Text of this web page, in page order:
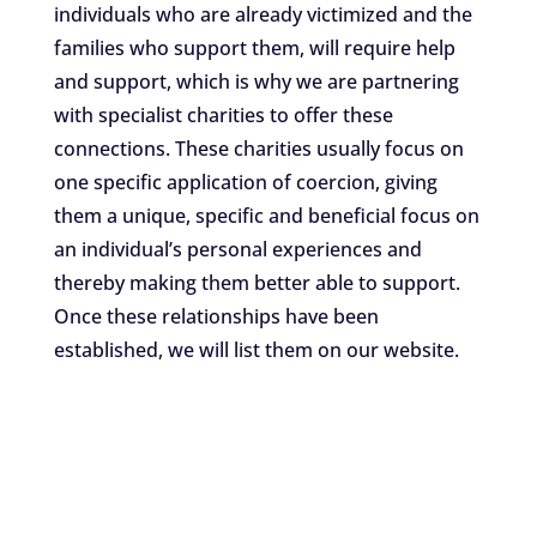
individuals who are already victimized and the
families who support them, will require help
and support, which is why we are partnering
with specialist charities to offer these
connections. These charities usually focus on
one specific application of coercion, giving
them a unique, specific and beneficial focus on
an individual’s personal experiences and
thereby making them better able to support.
Once these relationships have been
established, we will list them on our website.